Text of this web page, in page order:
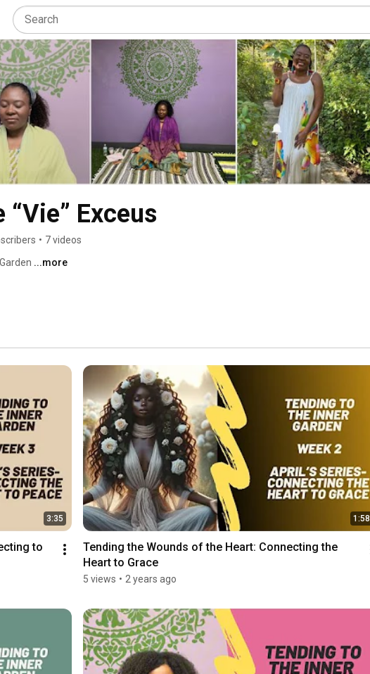
“Vie” Exceus
• 7 videos
...more
3:35
to
1:58
Tending the Wounds of the Heart: Connecting the
Heart to Grace
5 views • 2 years ago